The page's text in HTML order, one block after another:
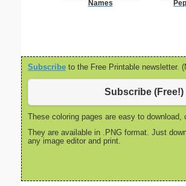
Names
Subscribe to the Free Printable newsletter.
Subscribe (Free!)
These coloring pages are easy to download,
They are available in .PNG format. Just
any image editor and print.